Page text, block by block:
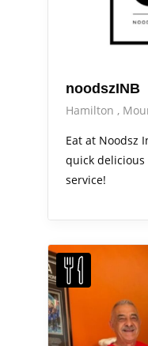
noodszINB
Hamilton
Eat at Noodsz
quick
service!